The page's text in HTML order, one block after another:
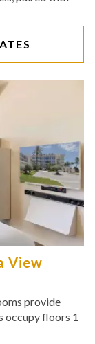
View
provide
occupy floors 1